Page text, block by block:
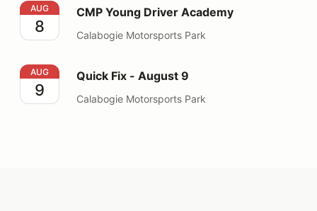
CMP Young Driver Academy
AUG
8
CMP Young Driver Academy
Calabogie Motorsports Park
Quick Fix - August 9
AUG
9
Quick Fix - August 9
Calabogie Motorsports Park